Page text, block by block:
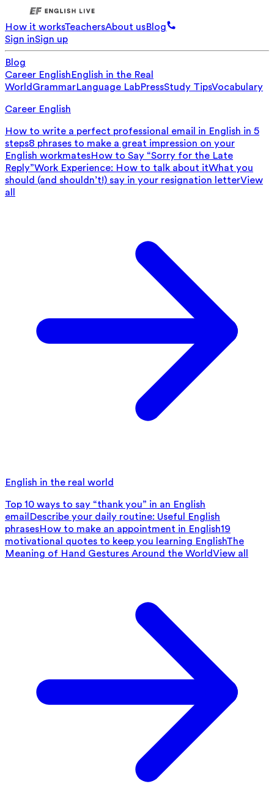
How it worksTeachersAbout usBlog
Sign inSign up
Blog
Career EnglishEnglish in the Real
World GrammarLanguage LabPressStudy TipsVocabulary
Career English
How to write a perfect professional email in English in 5
steps8 phrases to make a great impression on your
English workmatesHow to Say “Sorry for the Late
Reply”Work Experience: How to talk about itWhat you
should (and shouldn’t!) say in your resignation letterView
all
English in the real world
Top 10 ways to say “thank you” in an English
email Describe your daily routine: Useful English
phrasesHow to make an appointment in English19
motivational quotes to keep you learning EnglishThe
Meaning of Hand Gestures Around the WorldView all